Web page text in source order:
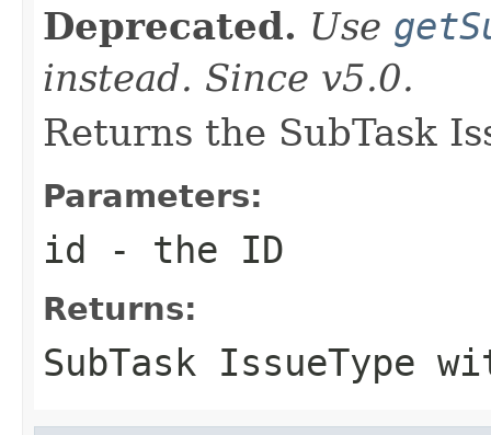
Deprecated. Use
instead. Since v5.0.
Returns the SubTask
Parameters:
id - the ID
Returns:
SubTask IssueType